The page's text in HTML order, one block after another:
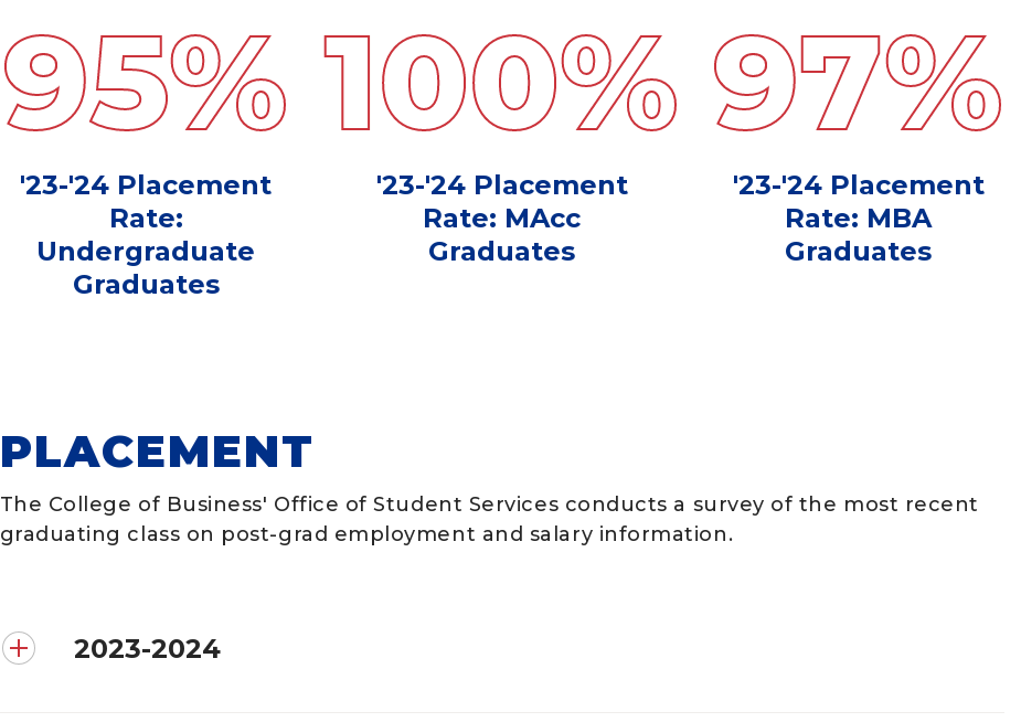
95%
'23-'24 Placement
Rate:
Undergraduate
Graduates
100%
'23-'24 Placement
Rate: MAcc
Graduates
97%
'23-'24 Placement
Rate: MBA
Graduates
PLACEMENT
The College of Business' Office of Student Services conducts a survey of the most recent
graduating class on post-grad employment and salary information.
2023-2024